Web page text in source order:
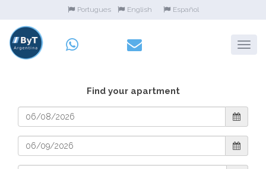
Portugues English Español
Find your apartment